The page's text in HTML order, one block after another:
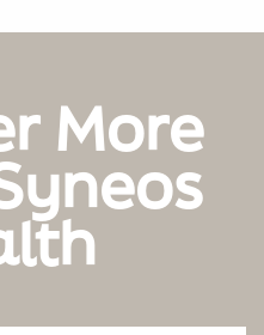
More